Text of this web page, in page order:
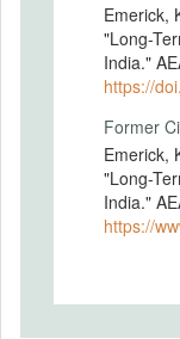
Emerick,
"Long-
India."
https://
Former
Emerick,
"Long-
India."
https://